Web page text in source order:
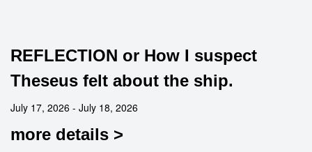
REFLECTION or How I suspect
Theseus felt about the ship.
July 17, 2026 - July 18, 2026
more details >